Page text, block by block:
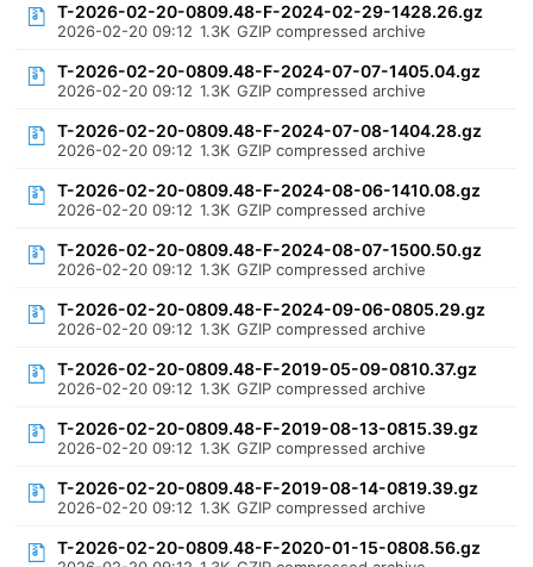
T-2026-02-20-0809.48-F-2024-02-29-1428.26.gz
2026-02-20 09:12 1.3K GZIP compressed archive
T-2026-02-20-0809.48-F-2024-07-07-1405.04.gz
2026-02-20 09:12 1.3K GZIP compressed archive
T-2026-02-20-0809.48-F-2024-07-08-1404.28.gz
2026-02-20 09:12 1.3K GZIP compressed archive
T-2026-02-20-0809.48-F-2024-08-06-1410.08.gz
2026-02-20 09:12 1.3K GZIP compressed archive
T-2026-02-20-0809.48-F-2024-08-07-1500.50.gz
2026-02-20 09:12 1.3K GZIP compressed archive
T-2026-02-20-0809.48-F-2024-09-06-0805.29.gz
2026-02-20 09:12 1.3K GZIP compressed archive
T-2026-02-20-0809.48-F-2019-05-09-0810.37.gz
2026-02-20 09:12 1.3K GZIP compressed archive
T-2026-02-20-0809.48-F-2019-08-13-0815.39.gz
2026-02-20 09:12 1.3K GZIP compressed archive
T-2026-02-20-0809.48-F-2019-08-14-0819.39.gz
2026-02-20 09:12 1.3K GZIP compressed archive
T-2026-02-20-0809.48-F-2020-01-15-0808.56.gz